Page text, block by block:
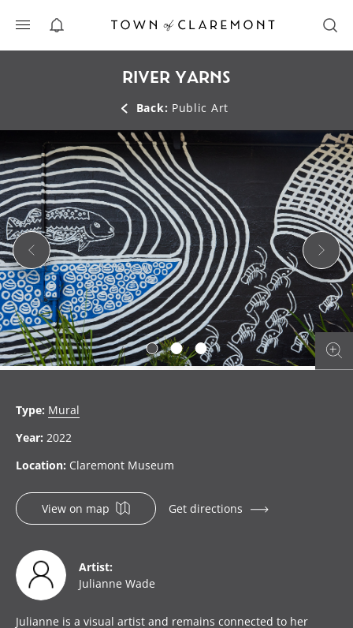
ALERTS
RIVER YARNS
Back: Public Art
item 1item 2item 3
Previous Slide Next
Type: Mural
Year: 2022
Location: Claremont Museum
View on map Get directions
Artist:
Julianne Wade
Julianne is a visual artist and remains connected to her